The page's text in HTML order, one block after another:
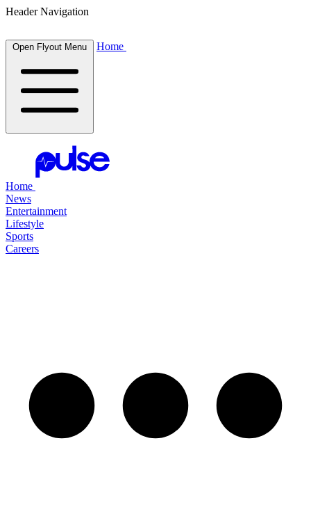
Header Navigation
Open Flyout Menu Home
Home
News
Entertainment
Lifestyle
Sports
Careers